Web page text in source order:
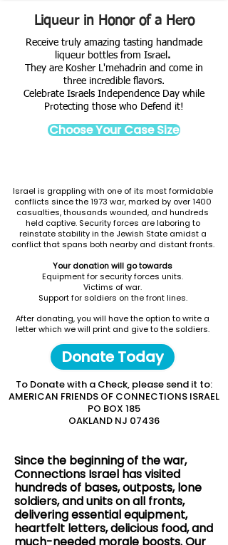
Liqueur in Honor of a Hero
Receive truly amazing tasting handmade
liqueur bottles from Israel .
They are Kosher L'mehadrin and come in
three incredible flavors.
Celebrate Israels Independence Day while
Protecting those who Defend it!
Choose Your Case Size
Israel is grappling with one of its most formidable
conflicts since the 1973 war, marked by over 1400
casualties, thousands wounded, and hundreds
held captive. Security forces are laboring to
reinstate stability in the Jewish State amidst a
conflict that spans both nearby and distant fronts.
Your donation will go towards
Equipment for security forces units.
Victims of war.
Support for soldiers on the front lines.
After donating, you will have the option to write a
letter which we will print and give to the soldiers.
Donate Today
To Donate with a Check, please send it to:
AMERICAN FRIENDS OF CONNECTIONS ISRAEL
PO BOX 185
OAKLAND NJ 07436
Since the beginning of the war,
Connections Israel has visited
hundreds of bases, outposts, lone
soldiers, and units on all fronts,
delivering essential equipment,
heartfelt letters, delicious food, and